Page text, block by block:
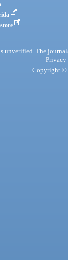
unverified. The
Privacy
Copyright ©